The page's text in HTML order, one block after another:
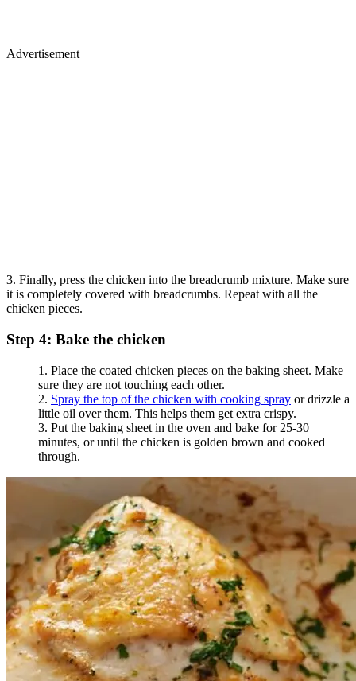
Advertisement
3. Finally, press the chicken into the breadcrumb mixture. Make sure
it is completely covered with breadcrumbs. Repeat with all the
chicken pieces.
Step 4: Bake the chicken
Place the coated chicken pieces on the baking sheet. Make
sure they are not touching each other.
Spray the top of the chicken with cooking spray or drizzle a
little oil over them. This helps them get extra crispy.
Put the baking sheet in the oven and bake for 25-30
minutes, or until the chicken is golden brown and cooked
through.